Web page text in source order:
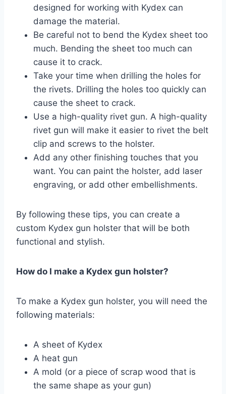
designed for working with Kydex can
damage the material.
Be careful not to bend the Kydex sheet too
much. Bending the sheet too much can
cause it to crack.
Take your time when drilling the holes for
the rivets. Drilling the holes too quickly can
cause the sheet to crack.
Use a high-quality rivet gun. A high-quality
rivet gun will make it easier to rivet the belt
clip and screws to the holster.
Add any other finishing touches that you
want. You can paint the holster, add laser
engraving, or add other embellishments.
By following these tips, you can create a
custom Kydex gun holster that will be both
functional and stylish.
How do I make a Kydex gun holster?
To make a Kydex gun holster, you will need the
following materials:
A sheet of Kydex
A heat gun
A mold (or a piece of scrap wood that is
the same shape as your gun)